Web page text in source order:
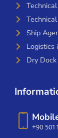
Ship
Logistics
Dry
+90 501